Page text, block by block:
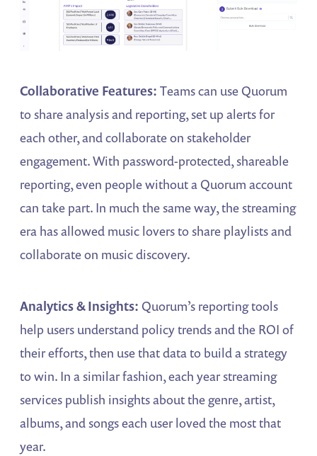
Collaborative Features: Teams can use Quorum
to share analysis and reporting, set up alerts for
each other, and collaborate on stakeholder
engagement. With password-protected, shareable
reporting, even people without a Quorum account
can take part. In much the same way, the streaming
era has allowed music lovers to share playlists and
collaborate on music discovery.
Analytics & Insights: Quorum’s reporting tools
help users understand policy trends and the ROI of
their efforts, then use that data to build a strategy
to win. In a similar fashion, each year streaming
services publish insights about the genre, artist,
albums, and songs each user loved the most that
year.